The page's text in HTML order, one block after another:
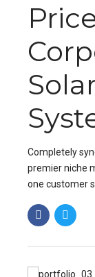
Completely
premier niche
one customer
the art.